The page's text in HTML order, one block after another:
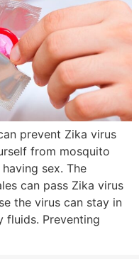
prevent Zika virus
from mosquito
sex. The
can pass Zika virus
the virus can stay in
fluids. Preventing